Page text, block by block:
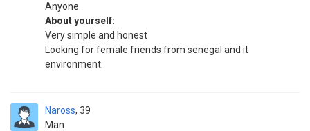
Anyone
About yourself:
Very simple and honest
Looking for female friends from senegal and it
environment.
Naross
Man
39